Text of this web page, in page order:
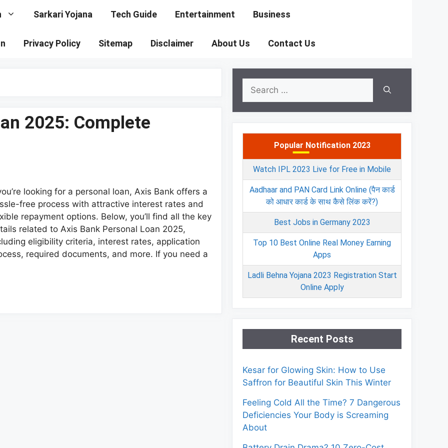
Sarkari Yojana Tech Guide Entertainment Business
Privacy Policy Sitemap Disclaimer About Us Contact Us
2025: Complete
looking for a personal loan, Axis Bank offers a
free process with attractive interest rates and
repayment options. Below, you’ll find all the key
related to Axis Bank Personal Loan 2025,
eligibility criteria, interest rates, application
required documents, and more. If you need a
Search
for:
Popular Notification 2023
Watch IPL 2023 Live for Free in Mobile
Aadhaar and PAN Card Link Online (पैन कार्ड
को आधार कार्ड के साथ कैसे लिंक करें?)
Best Jobs in Germany 2023
Top 10 Best Online Real Money Earning
Apps
Ladli Behna Yojana 2023 Registration Start
Online Apply
Recent Posts
Kesar for Glowing Skin: How to Use
Saffron for Beautiful Skin This Winter
Feeling Cold All the Time? 7 Dangerous
Deficiencies Your Body is Screaming
About